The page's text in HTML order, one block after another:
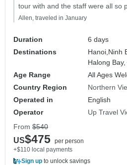
tour with and the staff were all so
Allen, traveled in January
Duration
6 days
Destinations
Hanoi, Ninh
Halong Bay,
Age Range
All Ages
Country Region
Northern
Operated in
English
Operator
Up Travel
From $540
US$475 per person
+$110 local payments
Sign up to unlock savings